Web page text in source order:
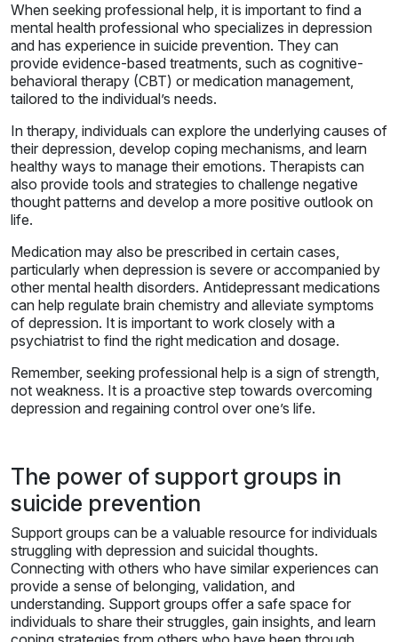
When seeking professional help, it is important to find a
mental health professional who specializes in depression
and has experience in suicide prevention. They can
provide evidence-based treatments, such as cognitive-
behavioral therapy (CBT) or medication management,
tailored to the individual’s needs.
In therapy, individuals can explore the underlying causes of
their depression, develop coping mechanisms, and learn
healthy ways to manage their emotions. Therapists can
also provide tools and strategies to challenge negative
thought patterns and develop a more positive outlook on
life.
Medication may also be prescribed in certain cases,
particularly when depression is severe or accompanied by
other mental health disorders. Antidepressant medications
can help regulate brain chemistry and alleviate symptoms
of depression. It is important to work closely with a
psychiatrist to find the right medication and dosage.
Remember, seeking professional help is a sign of strength,
not weakness. It is a proactive step towards overcoming
depression and regaining control over one’s life.
The power of support groups in
suicide prevention
Support groups can be a valuable resource for individuals
struggling with depression and suicidal thoughts.
Connecting with others who have similar experiences can
provide a sense of belonging, validation, and
understanding. Support groups offer a safe space for
individuals to share their struggles, gain insights, and learn